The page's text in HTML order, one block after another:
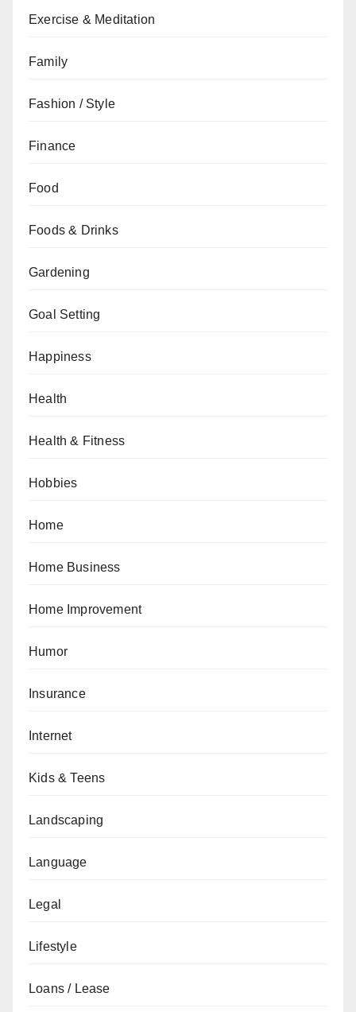
Exercise & Meditation
Family
Fashion / Style
Finance
Food
Foods & Drinks
Gardening
Goal Setting
Happiness
Health
Health & Fitness
Hobbies
Home
Home Business
Home Improvement
Humor
Insurance
Internet
Kids & Teens
Landscaping
Language
Legal
Lifestyle
Loans / Lease